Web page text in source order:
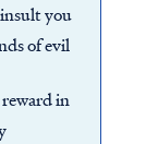
insult you
of evil
in